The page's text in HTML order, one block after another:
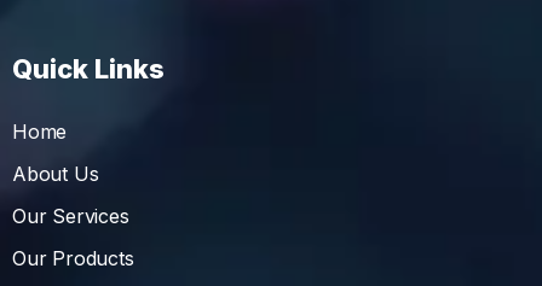
Quick Links
Home
About Us
Our Services
Our Products